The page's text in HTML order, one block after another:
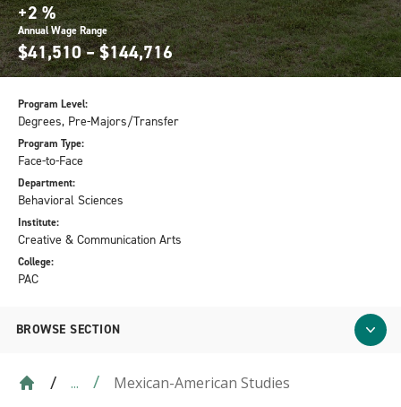
+2 %
Annual Wage Range
$41,510 – $144,716
BROWSE SECTION
... Mexican-American Studies
Program Level:
Degrees, Pre-Majors/Transfer
Program Type:
Face-to-Face
Department:
Behavioral Sciences
Institute:
Creative & Communication Arts
College:
PAC